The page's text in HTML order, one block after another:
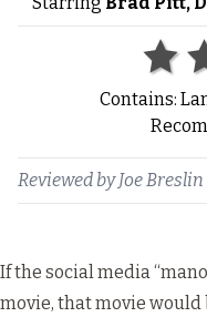
Contains:
Reviewed by Joe Breslin
If the social media
movie, that movie would